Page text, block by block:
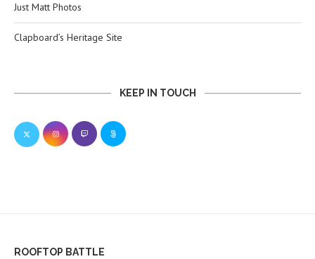
Just Matt Photos
Clapboard’s Heritage Site
KEEP IN TOUCH
ROOFTOP BATTLE